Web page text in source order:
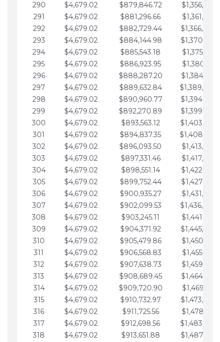
290
$4,679.02 $879,846.72
291
$4,679.02 $881,296.66
292
$4,679.02 $882,729.44
293
$4,679.02 $884,144.98
294
$4,679.02 $885,543.18
295
$4,679.02 $886,923.95
296
$4,679.02 $888,287.20
297
$4,679.02 $889,632.84
298
$4,679.02 $890,960.77
299
$4,679.02 $892,270.89
300
$4,679.02 $893,563.12
301
$4,679.02 $894,837.35
302
$4,679.02 $896,093.50
303
$4,679.02 $897,331.46
304
$4,679.02 $898,551.14
305
$4,679.02 $899,752.44
306
$4,679.02 $900,935.27
307
$4,679.02 $902,099.53
308
$4,679.02 $903,245.11
309
$4,679.02 $904,371.92
310
$4,679.02 $905,479.86
311
$4,679.02 $906,568.83
312
$4,679.02 $907,638.73
313
$4,679.02 $908,689.45
314
$4,679.02 $909,720.90
315
$4,679.02 $910,732.97
316
$4,679.02 $911,725.56
317
$4,679.02 $912,698.56
318
$4,679.02 $913,651.88